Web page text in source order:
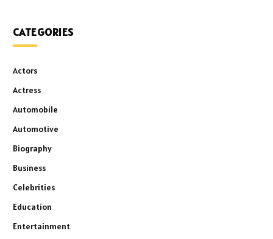
CATEGORIES
Actors
Actress
Automobile
Automotive
Biography
Business
Celebrities
Education
Entertainment